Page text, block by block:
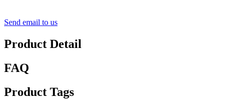
Send email to us
Product Detail
FAQ
Product Tags